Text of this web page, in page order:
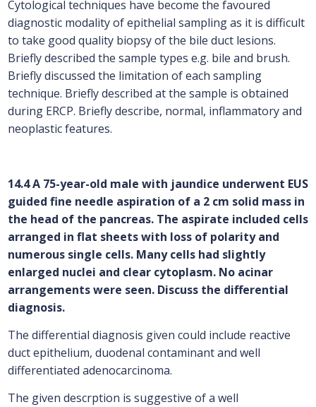
Cytological techniques have become the favoured
diagnostic modality of epithelial sampling as it is difficult
to take good quality biopsy of the bile duct lesions.
Briefly described the sample types e.g. bile and brush.
Briefly discussed the limitation of each sampling
technique. Briefly described at the sample is obtained
during ERCP. Briefly describe, normal, inflammatory and
neoplastic features.
14.4 A 75-year-old male with jaundice underwent EUS
guided fine needle aspiration of a 2 cm solid mass in
the head of the pancreas. The aspirate included cells
arranged in flat sheets with loss of polarity and
numerous single cells. Many cells had slightly
enlarged nuclei and clear cytoplasm. No acinar
arrangements were seen. Discuss the differential
diagnosis.
The differential diagnosis given could include reactive
duct epithelium, duodenal contaminant and well
differentiated adenocarcinoma.
The given descrption is suggestive of a well